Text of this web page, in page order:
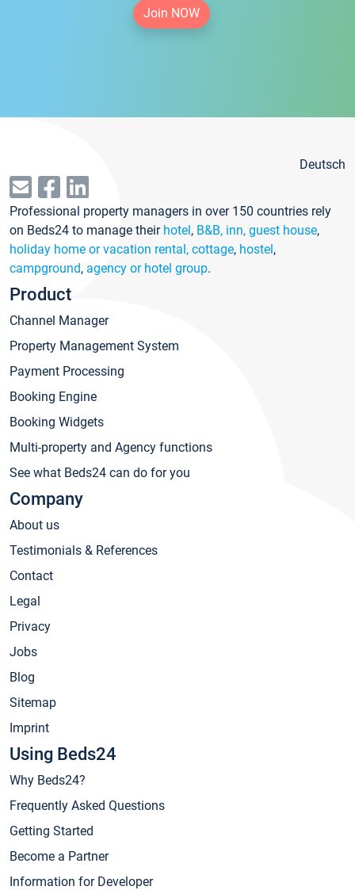
Join NOW
Deutsch
Professional property managers in over 150 countries rely
on Beds24 to manage their hotel, B&B, inn, guest house,
holiday home or vacation rental, cottage, hostel,
campground, agency or hotel group.
Product
Channel Manager
Property Management System
Payment Processing
Booking Engine
Booking Widgets
Multi-property and Agency functions
See what Beds24 can do for you
Company
About us
Testimonials & References
Contact
Legal
Privacy
Jobs
Blog
Sitemap
Imprint
Using Beds24
Why Beds24?
Frequently Asked Questions
Getting Started
Become a Partner
Information for Developer